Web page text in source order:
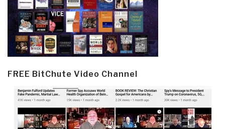
FREE BitChute Video Channel